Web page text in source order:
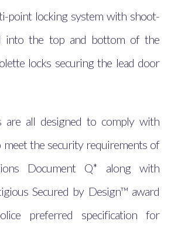
point locking system with shoot-
into the top and bottom of the
locks securing the lead door
are all designed to comply with
meet the security requirements of
Document Q* along with
Secured by Design™ award
preferred specification for